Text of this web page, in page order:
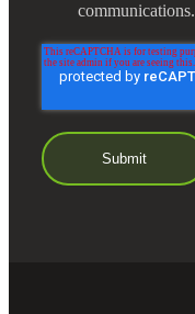
communications.